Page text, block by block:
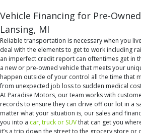
Vehicle Financing for Pre-
Lansing, MI
Reliable transportation is necessary when you
deal with the elements to get to work including
an imperfect credit report can oftentimes get in
a new or pre-owned vehicle that meets your
happen outside of your control all the time that
from unexpected job loss to sudden medical
At Paradise Motors, our team works with
records to ensure they can drive off our lot in a
matter what your situation is, our sales and
you into a car, truck or SUVthat can get you